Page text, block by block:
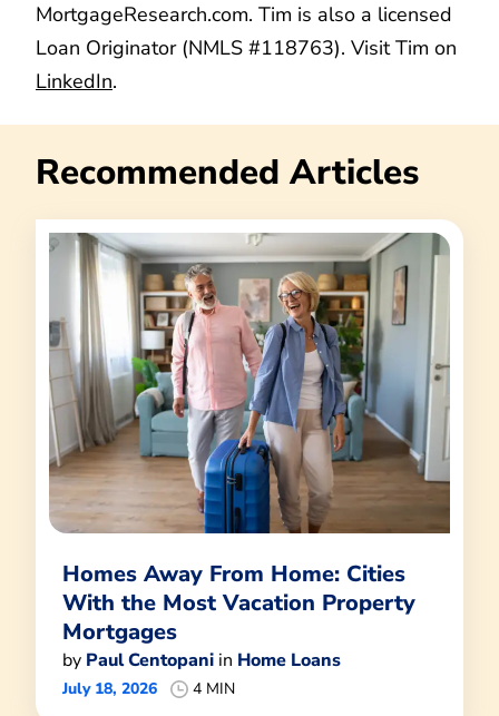
MortgageResearch.com. Tim is also a licensed
Loan Originator (NMLS #118763). Visit Tim on
LinkedIn.
Recommended Articles
Homes Away From Home: Cities
With the Most Vacation Property
Mortgages
by Paul Centopani in Home Loans
July 18, 2026 4 MIN